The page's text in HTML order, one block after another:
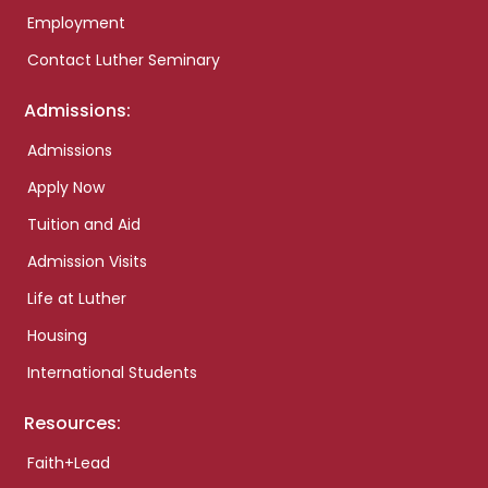
Employment
Contact Luther Seminary
Admissions:
Admissions
Apply Now
Tuition and Aid
Admission Visits
Life at Luther
Housing
International Students
Resources:
Faith+Lead